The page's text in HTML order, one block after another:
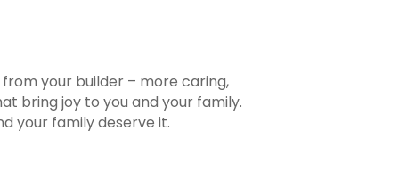
your builder – more caring,
bring joy to you and your family.
your family deserve it.